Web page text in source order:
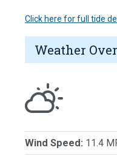
Click here for full tide
Weather
Wind Speed: 11.4